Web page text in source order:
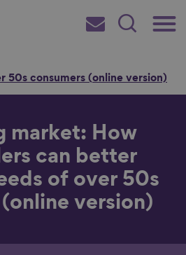
Main
Subscribe
Search
50s consumers (online version)
for
in
market: How
can better
of over 50s
version)